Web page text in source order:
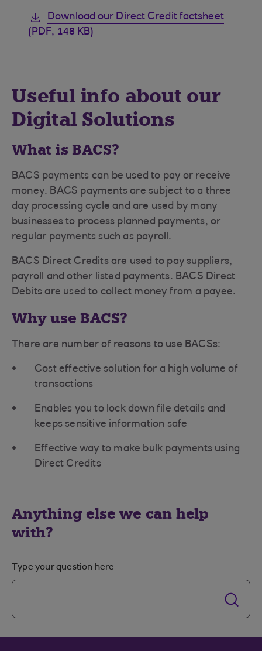
Download our Direct Credit factsheet
(PDF, 148 KB)
Useful info about our
Digital Solutions
What is BACS?
BACS payments can be used to pay or receive
money. BACS payments are subject to a three
day processing cycle and are used by many
businesses to process planned payments, or
regular payments such as payroll.
BACS Direct Credits are used to pay suppliers,
payroll and other listed payments. BACS Direct
Debits are used to collect money from a payee.
Why use BACS?
There are number of reasons to use BACSs:
Cost effective solution for a high volume of
transactions
Enables you to lock down file details and
keeps sensitive information safe
Effective way to make bulk payments using
Direct Credits
Anything else we can help
with?
Type your question here